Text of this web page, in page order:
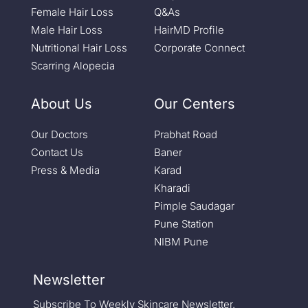
Female Hair Loss
Male Hair Loss
Nutritional Hair Loss
Scarring Alopecia
Q&As
HairMD Profile
Corporate Connect
About Us
Our Doctors
Contact Us
Press & Media
Our Centers
Prabhat Road
Baner
Karad
Kharadi
Pimple Saudagar
Pune Station
NIBM Pune
Newsletter
Subscribe To Weekly Skincare Newsletter.